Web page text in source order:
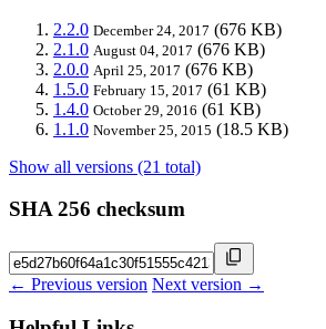
2.2.0 December 24, 2017 (676 KB)
2.1.0 August 04, 2017 (676 KB)
2.0.0 April 25, 2017 (676 KB)
1.5.0 February 15, 2017 (61 KB)
1.4.0 October 29, 2016 (61 KB)
1.1.0 November 25, 2015 (18.5 KB)
Show all versions (21 total)
SHA 256 checksum
← Previous version Next version →